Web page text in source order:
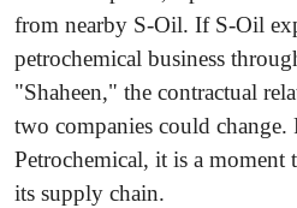
from nearby S-Oil. If S-Oil
petrochemical business
"Shaheen," the contractual
two companies could change.
Petrochemical, it is a moment
its supply chain.